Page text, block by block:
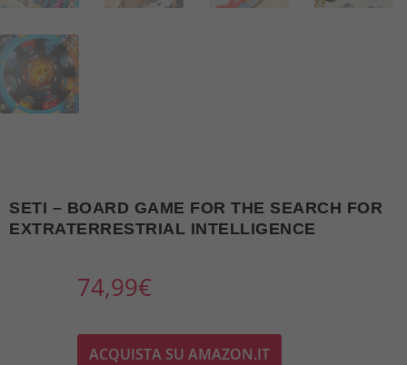
SETI – BOARD GAME FOR THE SEARCH FOR
EXTRATERRESTRIAL INTELLIGENCE
74,99€
ACQUISTA SU AMAZON.IT